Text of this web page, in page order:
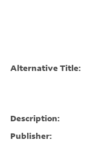
Alternative Title:
Description:
Publisher: